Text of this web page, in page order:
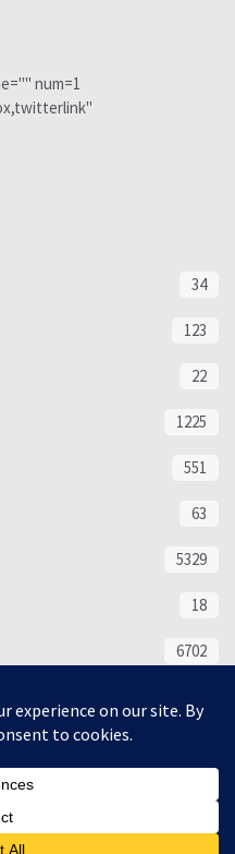
num=1
34
123
22
1225
551
63
5329
18
6702
16312